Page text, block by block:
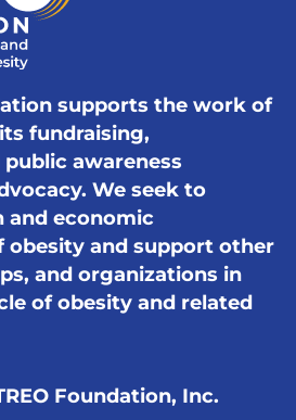
supports the work of
fundraising,
awareness
We seek to
and economic
obesity and support other
and organizations in
of obesity and related
Foundation, Inc.